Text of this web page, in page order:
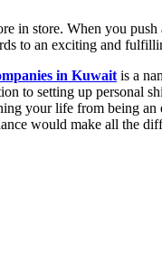
store. When you
to an exciting and
in Kuwait is a
to setting up personal
your life from being
would make all the